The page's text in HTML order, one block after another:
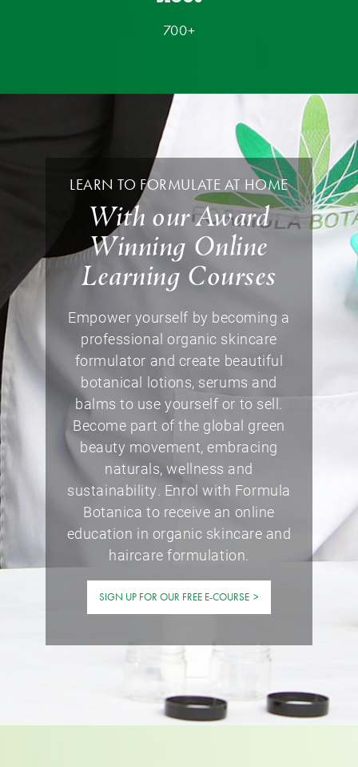
700+
LEARN TO FORMULATE AT HOME
With our Award
Winning Online
Learning Courses
Empower yourself by becoming a
professional organic skincare
formulator and create beautiful
botanical lotions, serums and
balms to use yourself or to sell.
Become part of the global green
beauty movement, embracing
naturals, wellness and
sustainability. Enrol with Formula
Botanica to receive an online
education in organic skincare and
haircare formulation.
SIGN UP FOR OUR FREE E-COURSE